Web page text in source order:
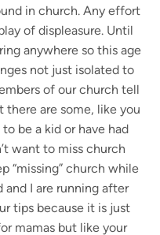
in church. Any effort
of displeasure. Until
anywhere so this age
not just isolated to
of our church tell
there are some, like you
be a kid or have had
want to miss church
“missing” church while
and I are running after
tips because it is just
mamas but like your